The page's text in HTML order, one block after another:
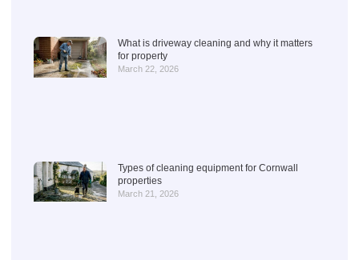
What is driveway cleaning and why it matters
for property
March 22, 2026
Types of cleaning equipment for Cornwall
properties
March 21, 2026